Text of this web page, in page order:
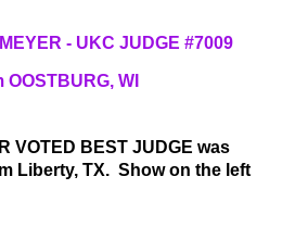
- UKC JUDGE #7009
OOSTBURG, WI
VOTED BEST JUDGE was
Liberty, TX. Show on the left